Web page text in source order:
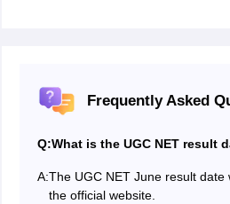
Frequently Asked
Q:What is the UGC NET result
A:The UGC NET June result date
the official website.